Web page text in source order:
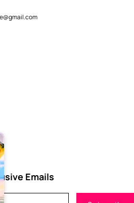
Emails